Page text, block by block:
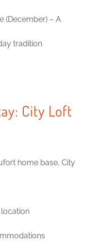
(December) – A
tradition
City Loft
home base, City